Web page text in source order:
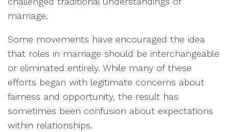
marriage.
Some movements have encouraged the idea
that roles in marriage should be interchangeable
or eliminated entirely. While many of these
efforts began with legitimate concerns about
fairness and opportunity, the result has
sometimes been confusion about expectations
within relationships.